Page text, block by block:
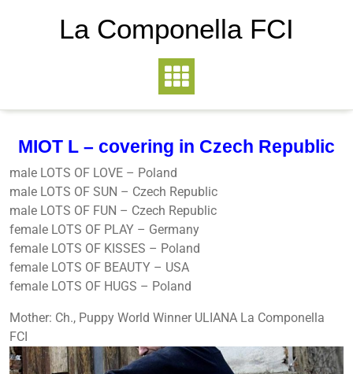
La Componella FCI
MIOT L – covering in Czech Republic
male LOTS OF LOVE – Poland
male LOTS OF SUN – Czech Republic
male LOTS OF FUN – Czech Republic
female LOTS OF PLAY – Germany
female LOTS OF KISSES – Poland
female LOTS OF BEAUTY – USA
female LOTS OF HUGS – Poland
Mother: Ch., Puppy World Winner ULIANA La Componella
FCI